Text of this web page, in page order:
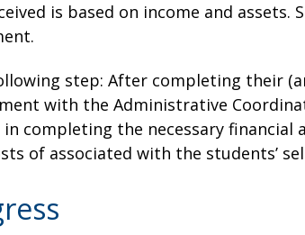
is based on income and assets.
step: After completing their
with the Administrative
completing the necessary financial
of associated with the students’